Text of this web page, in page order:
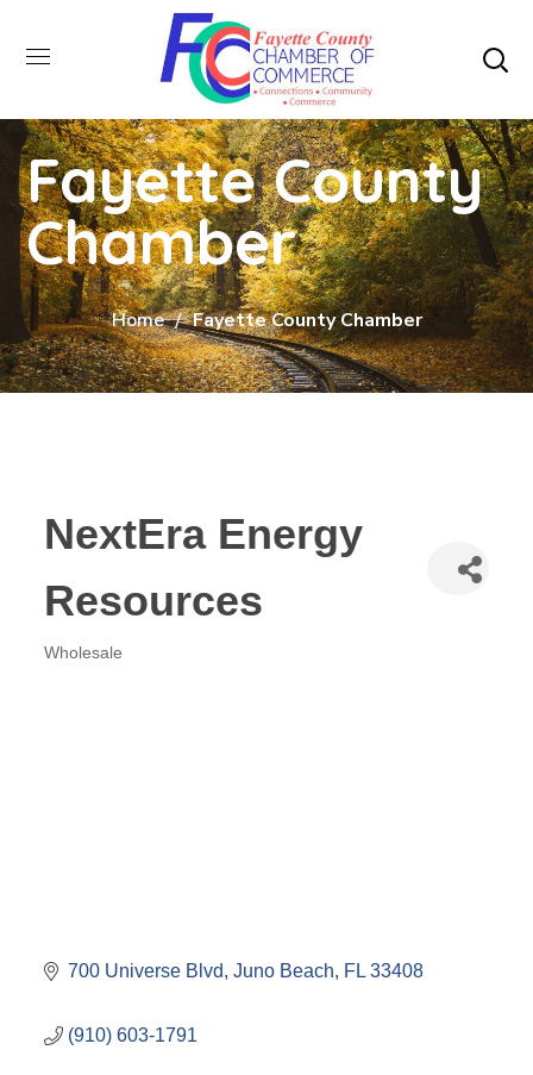
Fayette County
Chamber
Home Fayette County Chamber
NextEra Energy
Resources
Wholesale
700 Universe Blvd Juno Beach FL 33408
(910) 603-1791